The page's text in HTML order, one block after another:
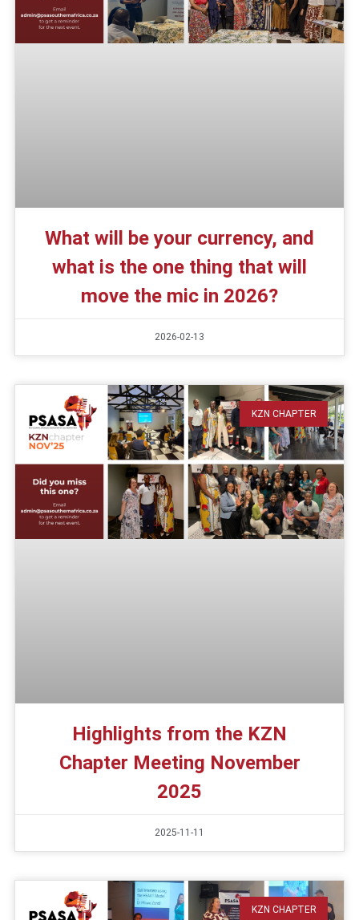
What will be your currency, and
what is the one thing that will
move the mic in 2026?
2026-02-13
KZN CHAPTER
Highlights from the KZN
Chapter Meeting November
2025
2025-11-11
KZN CHAPTER